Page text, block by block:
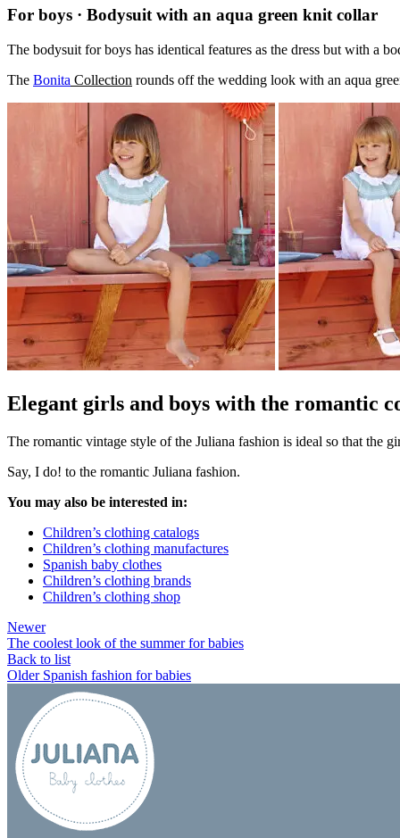
For boys · Bodysuit with an aqua green knit collar
The bodysuit for boys has identical features as the dress but with a
The Bonita Collection rounds off the wedding look with an aqua
Elegant girls and boys with the romantic
The romantic vintage style of the Juliana fashion is ideal so that the
Say, I do! to the romantic Juliana fashion.
You may also be interested in:
Children’s clothing catalogs
Children’s clothing manufactures
Spanish baby clothes
Children’s clothing brands
Children’s clothing shop
Newer
The coolest look of the summer for babies
Back to list
Older Spanish fashion for babies